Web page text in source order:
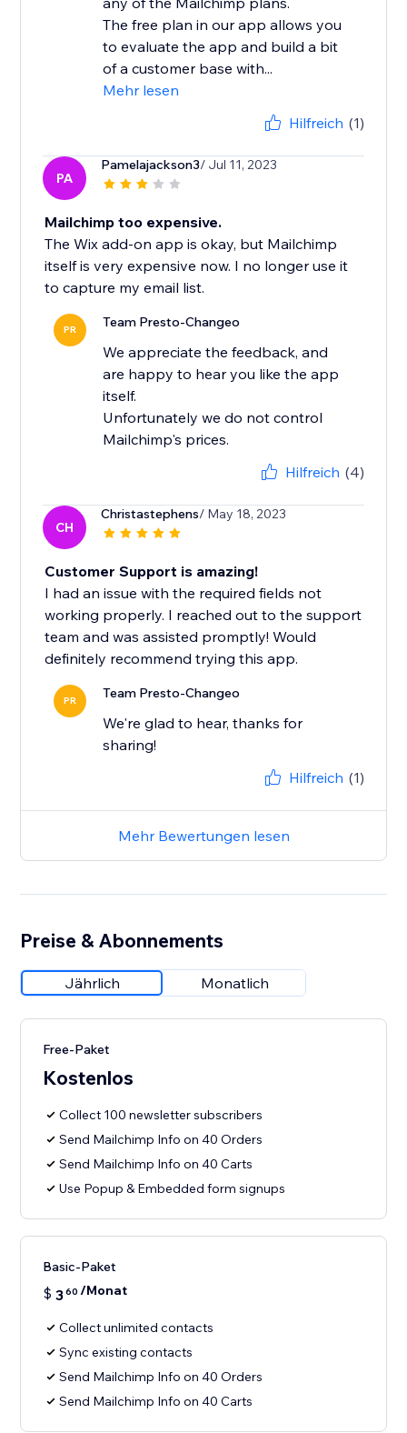
The free plan in our app allows you
to evaluate the app and build a bit
of a customer base with...
Mehr lesen
Hilfreich (1)
PA
Pamelajackson3/ Jul 11, 2023
Mailchimp too expensive.
The Wix add-on app is okay, but Mailchimp
itself is very expensive now. I no longer use it
to capture my email list.
PR Team Presto-Changeo
We appreciate the feedback, and
are happy to hear you like the app
itself.
Unfortunately we do not control
Mailchimp's prices.
Hilfreich (4)
CH
Christastephens/ May 18, 2023
Customer Support is amazing!
I had an issue with the required fields not
working properly. I reached out to the support
team and was assisted promptly! Would
definitely recommend trying this app.
PR Team Presto-Changeo
We're glad to hear, thanks for
sharing!
Hilfreich (1)
Mehr Bewertungen lesen
Preise & Abonnements
Jährlich Monatlich
Free-Paket
Kostenlos
Collect 100 newsletter subscribers
Send Mailchimp Info on 40 Orders
Send Mailchimp Info on 40 Carts
Use Popup & Embedded form signups
Basic-Paket
$ 360 /Monat
Collect unlimited contacts
Sync existing contacts
Send Mailchimp Info on 40 Orders
Send Mailchimp Info on 40 Carts